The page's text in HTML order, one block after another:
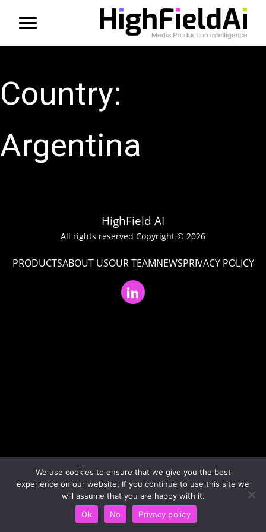
Menu
Products
Partners
Contact
Country:
Argentina
HighField AI
All rights reserved Copyright © 2026
PRODUCTSABOUT USOUR TEAMNEWSPRIVACY POLICY
We use cookies to ensure that we give you the best
experience on our website. If you continue to use this site we
will assume that you are happy with it.
Ok
No Privacy policy